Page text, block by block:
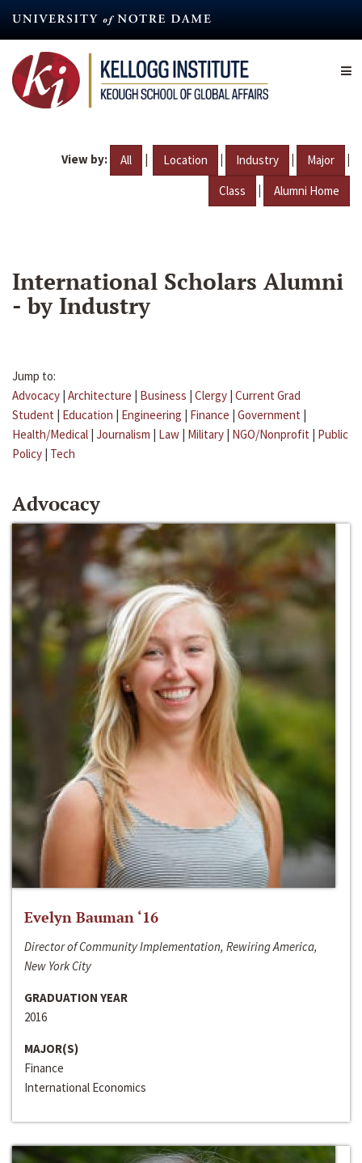
content
View by: All | Location | Industry | Major |
Class | Alumni Home
International Scholars Alumni
- by Industry
Jump to:
Advocacy | Architecture | Business | Clergy | Current Grad
Student | Education | Engineering | Finance | Government |
Health/Medical | Journalism | Law | Military | NGO/Nonprofit | Public
Policy | Tech
Advocacy
Evelyn Bauman ‘16
Director of Community Implementation, Rewiring America,
New York City
GRADUATION YEAR
2016
MAJOR(S)
Finance
International Economics